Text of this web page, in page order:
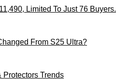
Limited To Just 76 Buyers.
From S25 Ultra?
Protectors Trends